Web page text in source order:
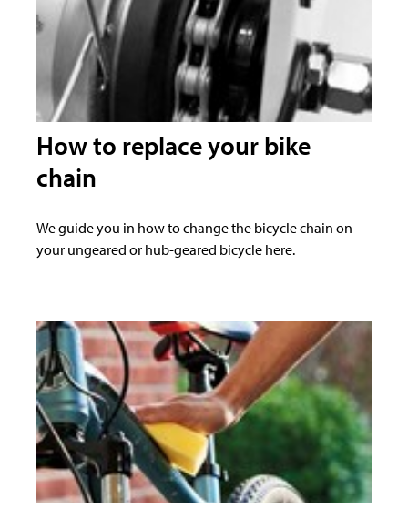
How to replace your bike
chain
We guide you in how to change the bicycle chain on
your ungeared or hub-geared bicycle here.